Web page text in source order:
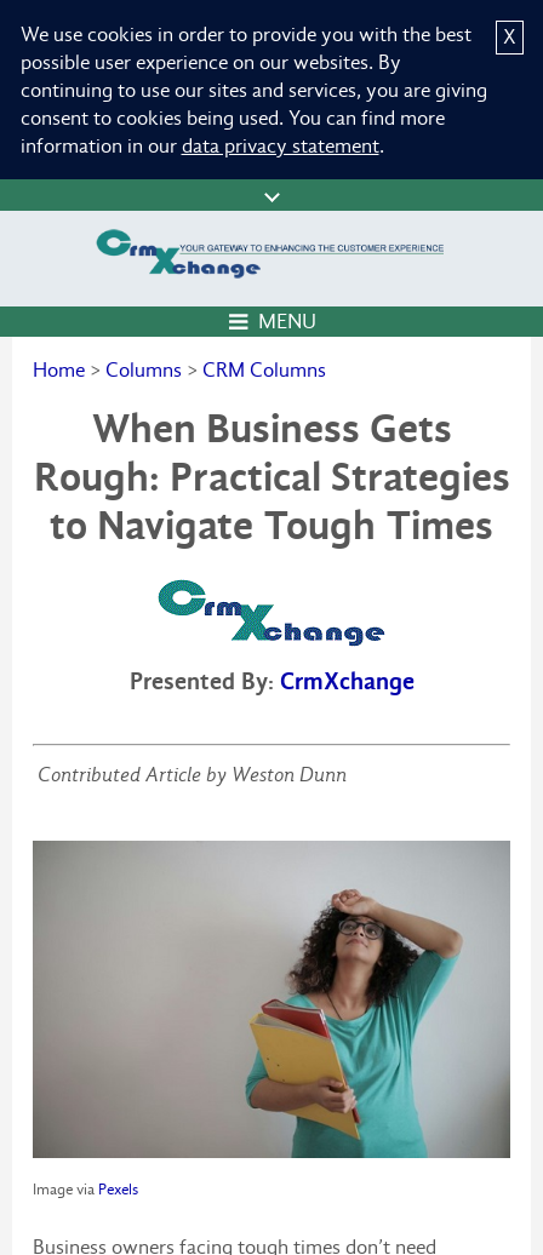
X
We use cookies in order to provide you with the best
possible user experience on our websites. By
continuing to use our sites and services, you are giving
consent to cookies being used. You can find more
information in our data privacy statement.
MENU
Home > Columns > CRM Columns
When Business Gets
Rough: Practical Strategies
to Navigate Tough Times
Presented By: CrmXchange
Contributed Article by Weston Dunn
Image via Pexels
Business owners facing tough times don’t need